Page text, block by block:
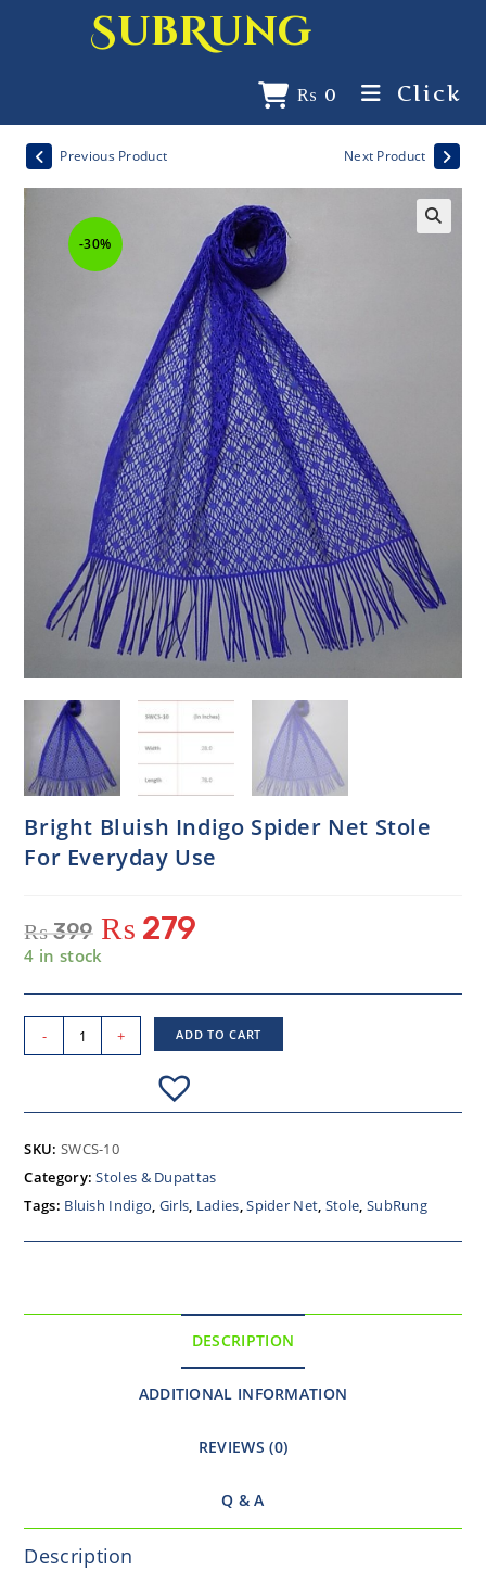
SubRung
₨ 0 Click
-30%
Previous Product Next Product
Bright Bluish Indigo Spider Net Stole
For Everyday Use
₨399 ₨ 279
4 in stock
- + ADD TO CART
SKU: SWCS-10
Category:Stoles & Dupattas
Tags: Bluish Indigo, Girls, Ladies,Spider Net, Stole, SubRung
DESCRIPTION
ADDITIONAL INFORMATION
REVIEWS (0)
Q & A
Description